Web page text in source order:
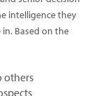
intelligence they
Based on the
others